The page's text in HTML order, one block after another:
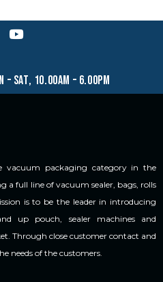
sat, 10.00am – 6.00pm
vacuum packaging category in the
a full line of vacuum sealer, bags, rolls
is to be the leader in introducing
up pouch, sealer machines and
Through close customer contact and
needs of the customers.